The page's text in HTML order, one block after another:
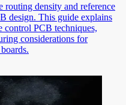
routing density and reference
design. This guide explains
control PCB techniques,
considerations for